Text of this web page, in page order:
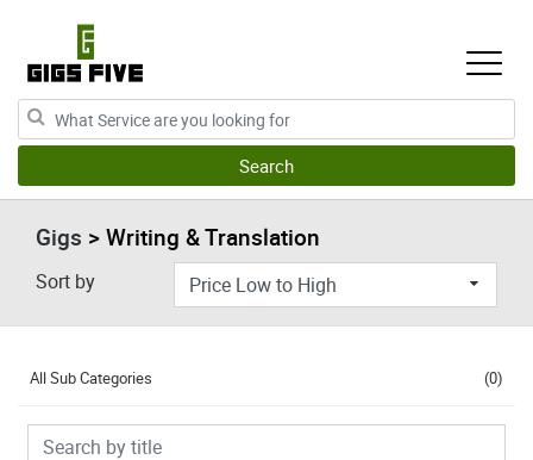
Gigs > Writing & Translation
Sort by
All Sub Categories (0)